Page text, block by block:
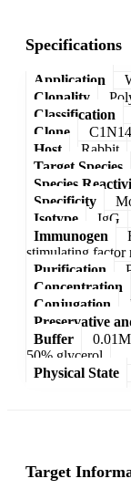
Specifications
Application
Clonality
Classification
Clone
Host
Rabbit
Target Species
Species
Specificity
Isotype
IgG
Immunogen
stimulating factor
Purification
Concentration
Conjugation
Preservative
Buffer
50% glycerol
Physical State
Target